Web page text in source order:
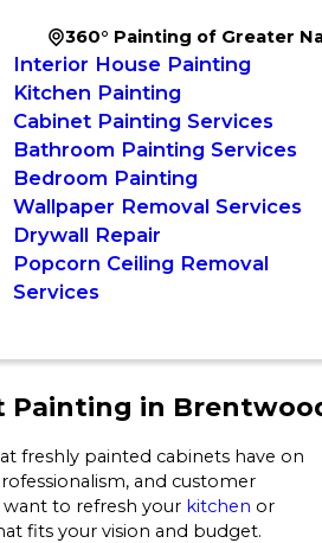
360° Painting of Greater
Interior House Painting
Kitchen Painting
Cabinet Painting Services
Bathroom Painting Services
Bedroom Painting
Wallpaper Removal Services
Drywall Repair
Popcorn Ceiling Removal
Services
Painting in
freshly painted cabinets have on
and customer
to refresh your kitchen or
fits your vision and budget.